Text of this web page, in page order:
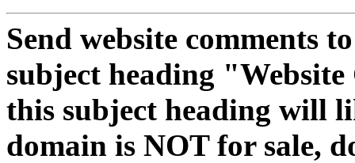
Send website comments
subject heading
this subject heading will
domain is NOT for sale,